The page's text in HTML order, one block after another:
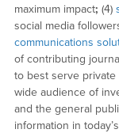
maximum impact; (4)
social media
communications
of contributing
to best serve private
wide audience of
and the general
information in